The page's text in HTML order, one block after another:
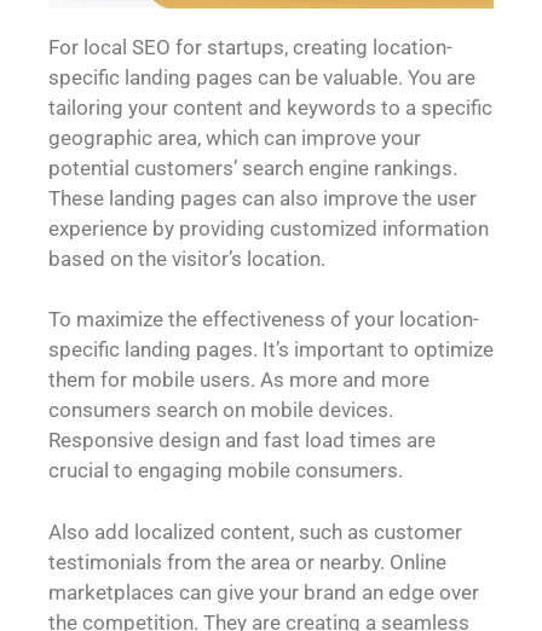
For local SEO for startups, creating location-
specific landing pages can be valuable. You are
tailoring your content and keywords to a specific
geographic area, which can improve your
potential customers’ search engine rankings.
These landing pages can also improve the user
experience by providing customized information
based on the visitor’s location.
To maximize the effectiveness of your location-
specific landing pages. It’s important to optimize
them for mobile users. As more and more
consumers search on mobile devices.
Responsive design and fast load times are
crucial to engaging mobile consumers.
Also add localized content, such as customer
testimonials from the area or nearby. Online
marketplaces can give your brand an edge over
the competition. They are creating a seamless